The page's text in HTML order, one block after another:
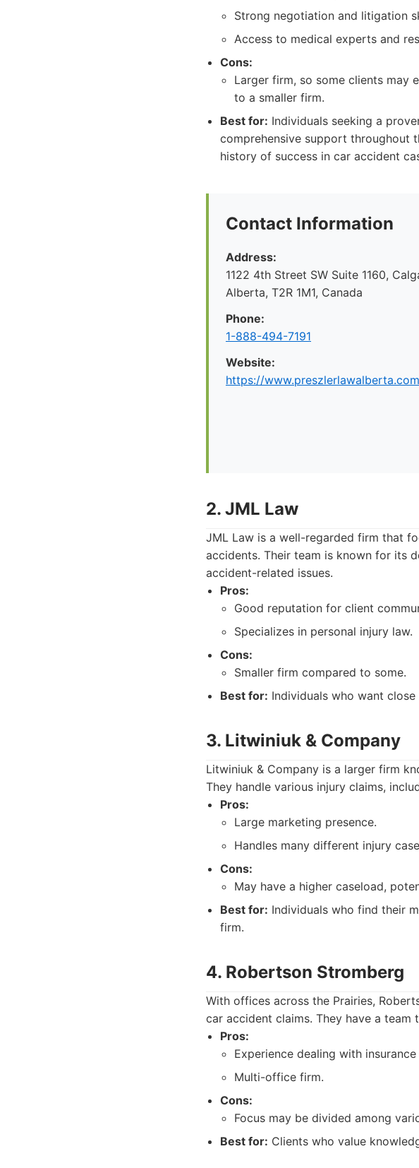
Strong negotiation and litigation
Access to medical experts and
Cons:
Larger firm, so some clients may
to a smaller firm.
Best for: Individuals seeking a
comprehensive support throughout
history of success in car accident
Contact Information
Address:
1122 4th Street SW Suite 1160,
Alberta, T2R 1M1, Canada
Phone:
1-888-494-7191
Website:
https://
2. JML Law
JML Law is a well-regarded firm that
accidents. Their team is known for its
accident-related issues.
Pros:
Good reputation for client
Specializes in personal injury law.
Cons:
Smaller firm compared to some.
Best for: Individuals who want
3. Litwiniuk & Company
Litwiniuk & Company is a larger firm
They handle various injury claims,
Pros:
Large marketing presence.
Handles many different injury
Cons:
May have a higher caseload,
Best for: Individuals who find their
firm.
4. Robertson Stromberg
With offices across the Prairies,
car accident claims. They have a team
Pros:
Experience dealing with
Multi-office firm.
Cons:
Focus may be divided among
Best for: Clients who value